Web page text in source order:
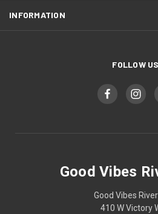
INFORMATION
FOLLOW US
Good Vibes
Good Vibes
410 W Victory